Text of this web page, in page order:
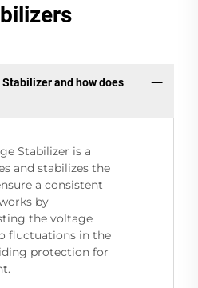
and how does
Stabilizer is a
and stabilizes the
a consistent
by
the voltage
fluctuations in the
protection for